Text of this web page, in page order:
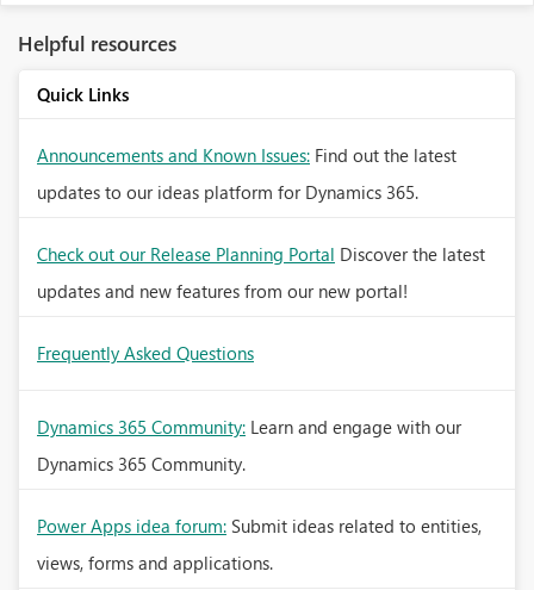
Helpful resources
Quick Links
Announcements and Known Issues: Find out the latest
updates to our ideas platform for Dynamics 365.
Check out our Release Planning Portal Discover the latest
updates and new features from our new portal!
Frequently Asked Questions
Dynamics 365 Community: Learn and engage with our
Dynamics 365 Community.
Power Apps idea forum: Submit ideas related to entities,
views, forms and applications.